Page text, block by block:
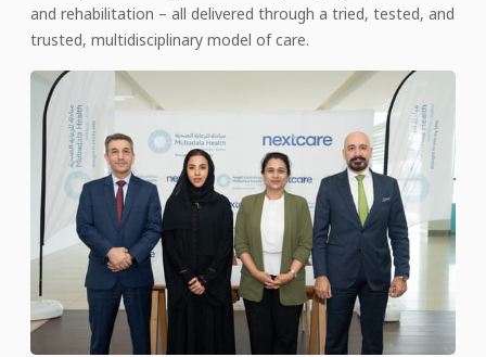
and rehabilitation – all delivered through a tried, tested, and
trusted, multidisciplinary model of care.